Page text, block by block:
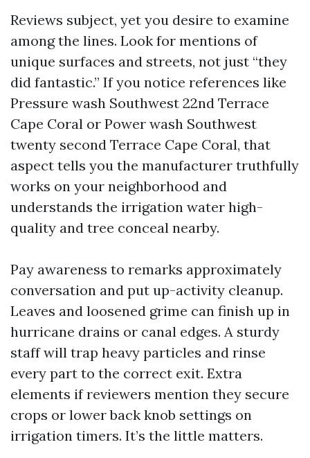
Reviews subject, yet you desire to examine
among the lines. Look for mentions of
unique surfaces and streets, not just “they
did fantastic.” If you notice references like
Pressure wash Southwest 22nd Terrace
Cape Coral or Power wash Southwest
twenty second Terrace Cape Coral, that
aspect tells you the manufacturer truthfully
works on your neighborhood and
understands the irrigation water high-
quality and tree conceal nearby.
Pay awareness to remarks approximately
conversation and put up-activity cleanup.
Leaves and loosened grime can finish up in
hurricane drains or canal edges. A sturdy
staff will trap heavy particles and rinse
every part to the correct exit. Extra
elements if reviewers mention they secure
crops or lower back knob settings on
irrigation timers. It’s the little matters.